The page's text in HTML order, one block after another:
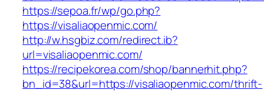
https://sepoa.fr/wp/go.php?
https://visaliaopenmic.com/
http://w.hsgbiz.com/redirect.ib?
url=visaliaopenmic.com/
https://recipekorea.com/shop/bannerhit.php?
bn_id=38&url=https://visaliaopenmic.com/thrift-